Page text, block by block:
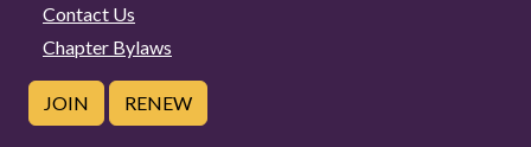
Contact Us
Chapter Bylaws
JOIN RENEW